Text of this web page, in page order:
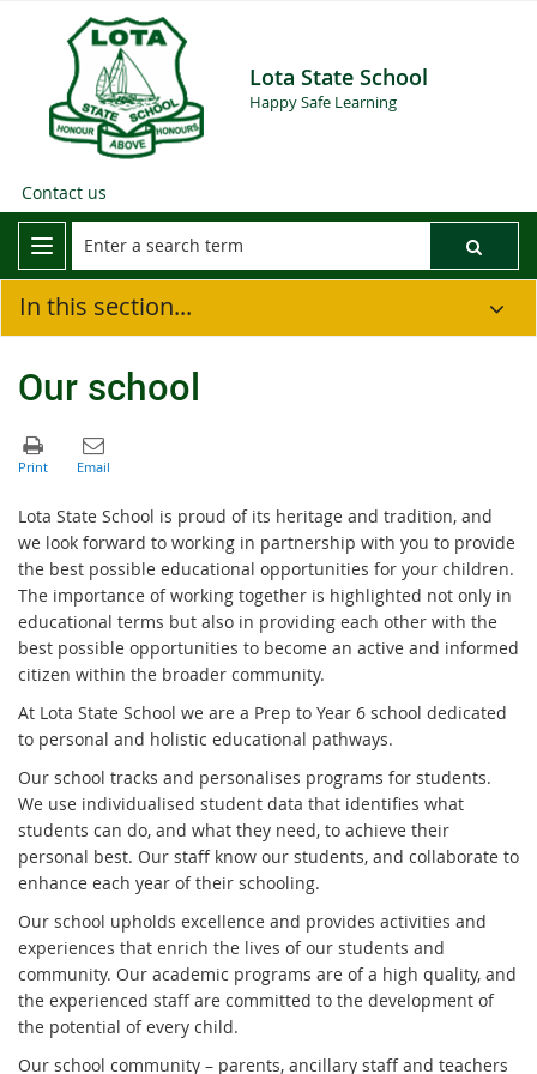
Lota State School
Happy Safe Learning
Contact us
In this section...
Our school
Lota State School is proud of its heritage and tradition, and
we look forward to working in partnership with you to provide
the best possible educational opportunities for your children.
The importance of working together is highlighted not only in
educational terms but also in providing each other with the
best possible opportunities to become an active and informed
citizen within the broader community.
At Lota State School we are a Prep to Year 6 school dedicated
to personal and holistic educational pathways.
Our school tracks and personalises programs for students.
We use individualised student data that identifies what
students can do, and what they need, to achieve their
personal best. Our staff know our students, and collaborate to
enhance each year of their schooling.
Our school upholds excellence and provides activities and
experiences that enrich the lives of our students and
community. Our academic programs are of a high quality, and
the experienced staff are committed to the development of
the potential of every child.
Our school community – parents, ancillary staff and teachers